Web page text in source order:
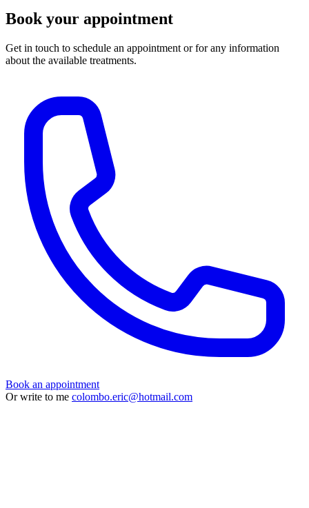
Book your appointment
Get in touch to schedule an appointment or for any information
about the available treatments.
Book an appointment
Or write to me colombo.eric@hotmail.com